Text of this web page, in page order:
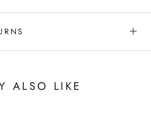
ALSO LIKE